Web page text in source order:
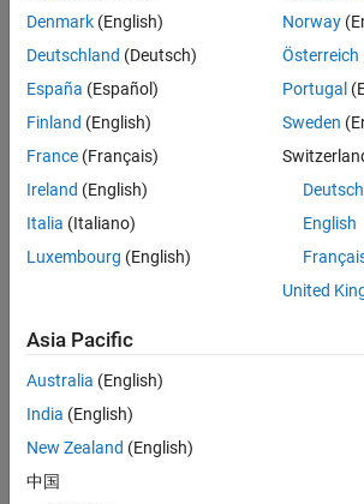
Senior Embedded Software Engineer
Senior
Embedded
Software
Engineer
Product
Development |
Senior C++ - Software Engineer
Senior C++ -
Engineer
Experienced
C++ Software Engineer
C++ Software
Engineer
Product
Denmark (English)
Deutschland (Deutsch)
España (Español)
Finland (English)
France (Français)
Ireland (English)
Italia (Italiano)
Luxembourg (English)
Norway
Österreich
Portugal
Sweden
Deutsch
English
United
Asia Pacific
Australia (English)
India (English)
New Zealand (English)
中国